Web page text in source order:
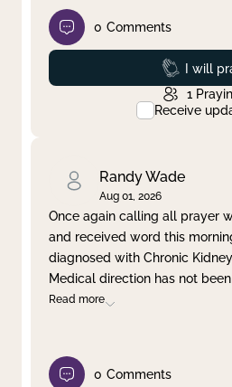
0 Comments
I will
1
Receive
Randy Wade
Aug 01, 2026
Once again calling all prayer
and received word this
diagnosed with Chronic
Medical direction has not
Read more
0 Comments